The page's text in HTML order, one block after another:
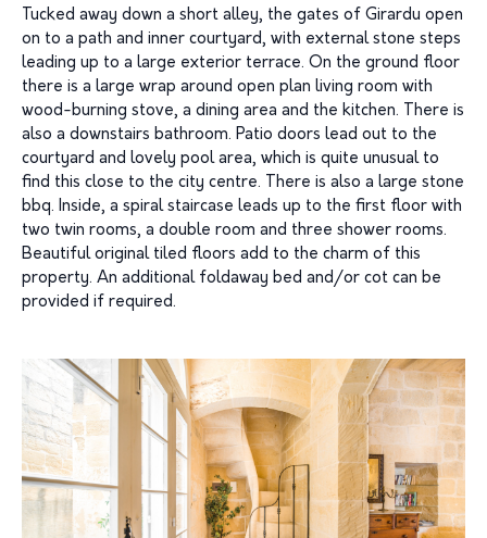
Tucked away down a short alley, the gates of Girardu open
on to a path and inner courtyard, with external stone steps
leading up to a large exterior terrace. On the ground floor
there is a large wrap around open plan living room with
wood-burning stove, a dining area and the kitchen. There is
also a downstairs bathroom. Patio doors lead out to the
courtyard and lovely pool area, which is quite unusual to
find this close to the city centre. There is also a large stone
bbq. Inside, a spiral staircase leads up to the first floor with
two twin rooms, a double room and three shower rooms.
Beautiful original tiled floors add to the charm of this
property. An additional foldaway bed and/or cot can be
provided if required.